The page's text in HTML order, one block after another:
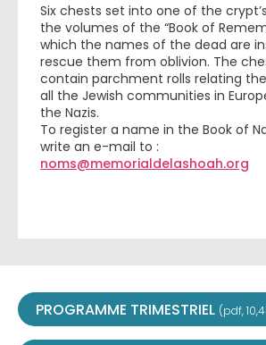
Six chests set into one of the
the volumes of the “Book of
which the names of the dead are
rescue them from oblivion. The
contain parchment rolls relating
all the Jewish communities in
the Nazis.
To register a name in the Book of
write an e-mail to :
noms@memorialdelashoah.org
PROGRAMME TRIMESTRIEL (pdf,